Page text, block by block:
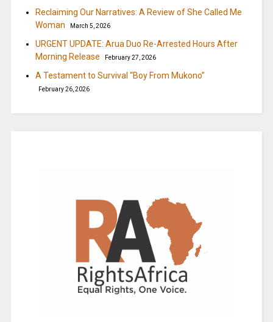
Reclaiming Our Narratives: A Review of She Called Me
Woman
March 5, 2026
URGENT UPDATE: Arua Duo Re-Arrested Hours After
Morning Release
February 27, 2026
A Testament to Survival “Boy From Mukono”
February 26, 2026